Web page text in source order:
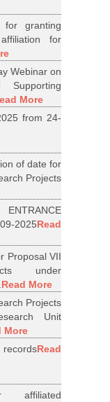
granting
for
Webinar on
Supporting
More
from 24-
of date for
Projects
2025Read
Proposal VII
under
Read More
Projects
Unit
More
Read
affiliated